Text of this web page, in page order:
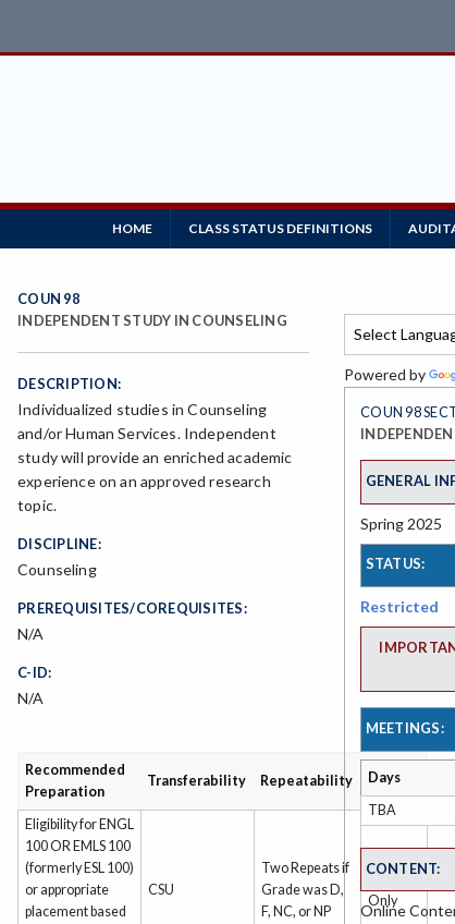
HOME CLASS STATUS DEFINITIONS
COUN 98
INDEPENDENT STUDY IN COUNSELING
DESCRIPTION:
Individualized studies in Counseling
and/or Human Services. Independent
study will provide an enriched academic
experience on an approved research
topic.
DISCIPLINE:
Counseling
PREREQUISITES/COREQUISITES:
N/A
C-ID:
N/A
Recommended
Preparation
Transferability Repeatability
Grading
Type
Eligibility for ENGL
100 OR EMLS 100
(formerly ESL 100)
or appropriate
placement based
CSU
Two Repeats if
Grade was D,
F, NC, or NP
Grade
Only
Powered by
COUN 98
GENERAL
Spring 2025
STATUS:
Restricted
MEETINGS:
Days
TBA
CONTENT:
Online